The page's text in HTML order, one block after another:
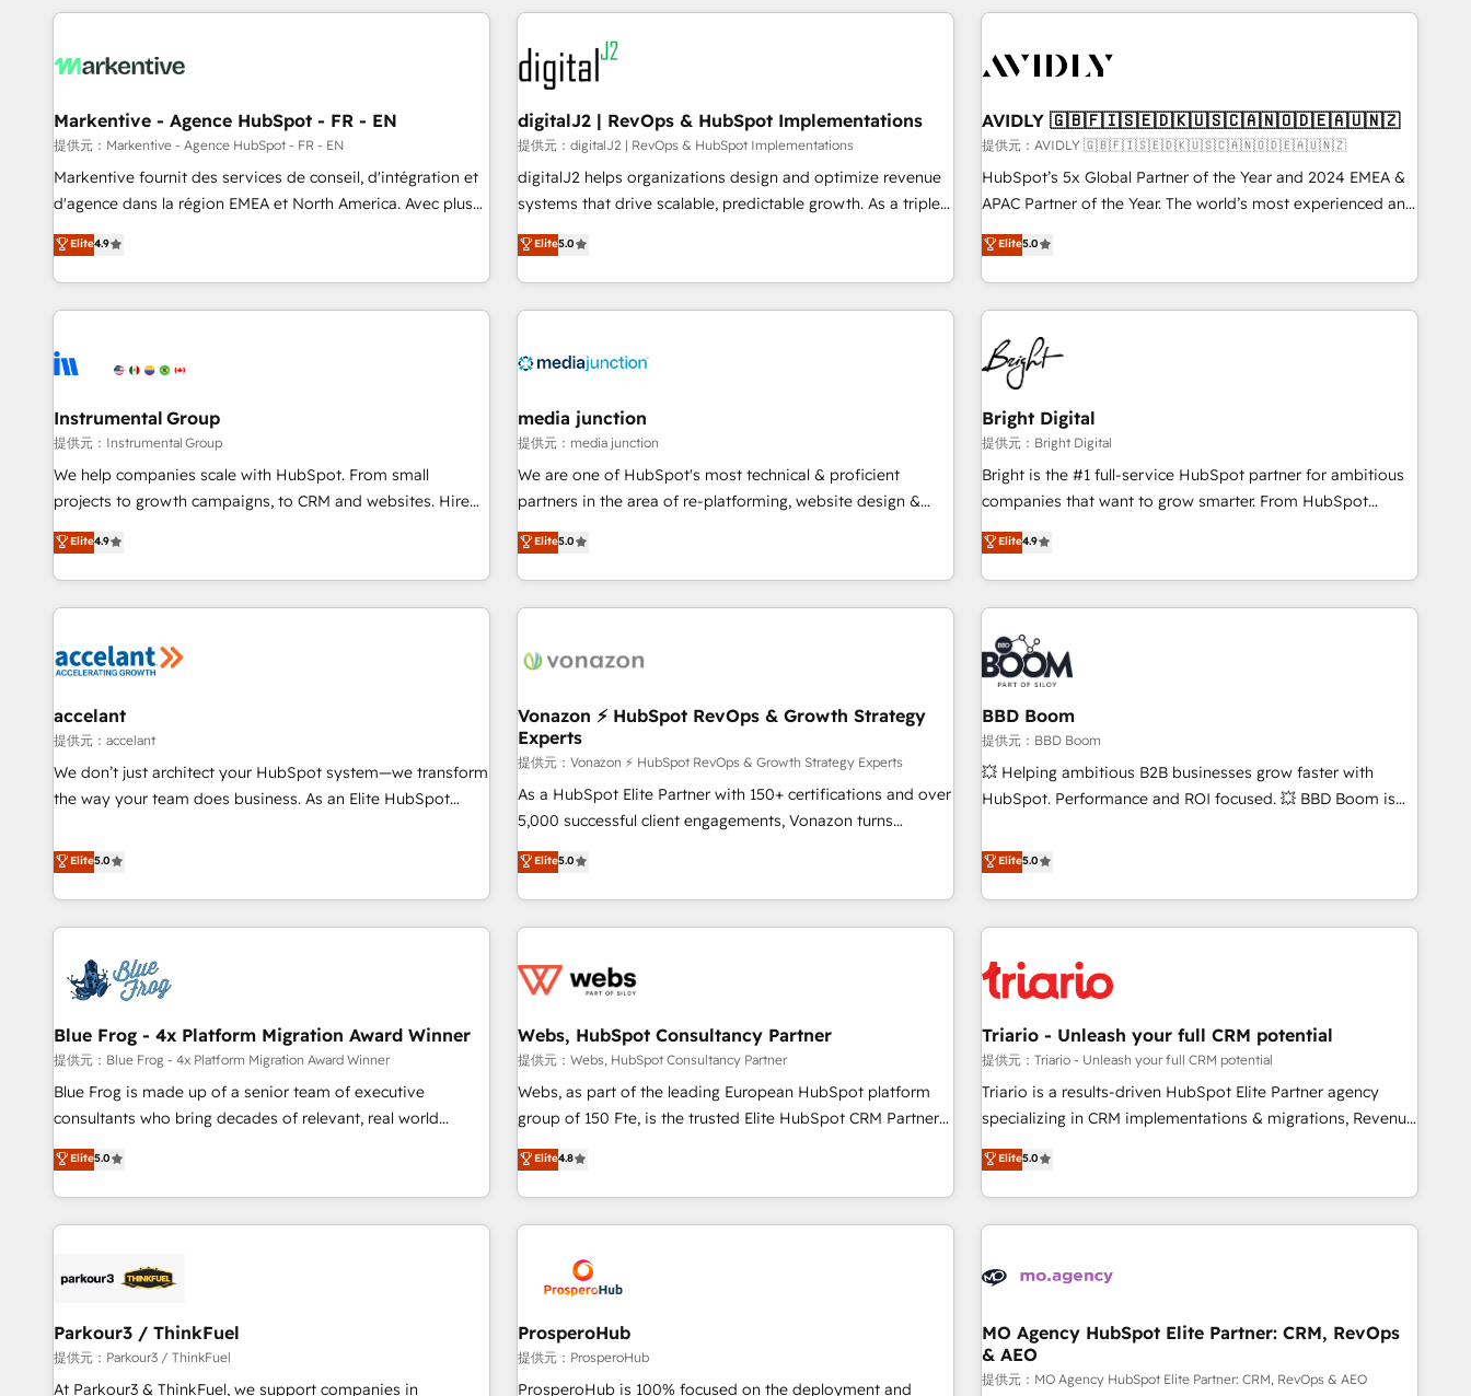
migrations and system integrations powered by Globalia’s
to drive platform adoption. 📈 Revenue Generation - Full-
Point Success Media. - Expert deployment of Breeze AI and
custom agents to automate growth. 🏆 Elite Excellence - 8
platform accreditations and deep HIPAA-compliance
expertise. - A team of 250+ experts dedicated to your
built apps, tailored to your business. Together, we unlock
results, fast. ⚙️CRM & RevOps: Align all Hubs to your buyer
journey for clean data, scalability, & reporting. 🎯Demand
Gen & ABM: Drive pipeline with inbound, ABM, AEO, SEO, &
paid media. 👩‍💻Web Design: Build high-performing
websites with UX, messaging, & conversion strategy that
drive results. 🤖AI Strategy: Activate Breeze Agents,
configure HubSpot AI, & maximize AEO with tailored AI
integrations, hosting, & maintenance.
capabilities. 🤓 What do you get? 🤓 Our client's are too
Personal Consultant + Tech Team to handle the heavy lifting
practices and 'don't know what you don't know'
recommendations to maximize conversions! OTF is an Elite
Partner (top 1% of 6,500+ Partners) and was named 2023
HubSpot Partner of the Year 💥 Trusted by 2,500+
using HubSpot (the right way). ⭐️ Here's more info:
www.onthefuze.com/hubspot-admin Contact us to learn
Markentive - Agence HubSpot - FR - EN
提供元：Markentive - Agence HubSpot - FR - EN
Markentive fournit des services de conseil, d'intégration et
d'agence dans la région EMEA et North America. Avec plus
de 115 experts en marketing automation, Growth, Revops,
CRM et webdesign. Markentive is both a consulting firm, a
digital agency and an integrator. With over 115 experts in
marketing automation, growth, revops, CRM and webdesign
Elite4.9
digitalJ2 | RevOps & HubSpot Implementations
提供元：digitalJ2 | RevOps & HubSpot Implementations
digitalJ2 helps organizations design and optimize revenue
systems that drive scalable, predictable growth. As a triple-
accredited HubSpot Solutions Partner, we specialize in both
strategic RevOps planning and hands-on technical
execution - building the operational foundation companies
need to thrive. Industries we specialize in: - Manufacturing -
Franchises - Professional Services - And more! How we
optimization ✔️ Data migrations, CRM architecture, and
reporting foundations ✔️ Custom integrations and workflow
automation ✔️ User adoption programs, training, and
enablement Through project-based engagements and
through the revenue maturity model - delivering the right
improvements at the right time so operations evolve
Elite5.0
AVIDLY 🇬🇧🇫🇮🇸🇪🇩🇰🇺🇸🇨🇦🇳🇴🇩🇪🇦🇺🇳🇿
提供元：AVIDLY 🇬🇧🇫🇮🇸🇪🇩🇰🇺🇸🇨🇦🇳🇴🇩🇪🇦🇺🇳🇿
HubSpot’s 5x Global Partner of the Year and 2024 EMEA &
APAC Partner of the Year. The world’s most experienced and
fully accredited HubSpot Solutions Partner. 🚀 With 2,750+
HubSpot projects delivered and 370+ specialists across
EMEA, APAC and NAM, we de-risk complex CRM
programmes and accelerate ROI across every HubSpot
Hub. 🧭 From multi-region migrations to AI-powered
automation, we turn complexity into clarity, human at global
scale. 🏆 HubSpot’s CEO called us “the partner of the
future.” Others agree it is proof of trust built through
measurable impact.
Elite5.0
Instrumental Group
提供元：Instrumental Group
We help companies scale with HubSpot. From small
projects to growth campaigns, to CRM and websites. Hire
an agency that's experienced in every inch of HubSpot and
willing to work hand-in-hand with your team to simplify the
complex and build a better experience for your team and
customers.
Elite4.9
media junction
提供元：media junction
We are one of HubSpot's most technical & proficient
partners in the area of re-platforming, website design &
development. We specialize in multi-hub implementations
for mid-market & enterprise companies. We are woman-
owned, powered by coffee, and we ❤️ dogs. We produce
award-winning work for our clients. 🏆2023 Technical
Award 🏆2022 Platform Migration Excellence Impact Award
Impact Award 🏆2019 Marketing Enablement HubSpot
Impact Award 🏆2018 Website Design HubSpot Impact
Award 🏆2017 Website Design HubSpot Impact Award 🏆
2016 Growth-Driven Design Agency of the Year 🏆2016
Sales Enablement HubSpot Impact Award 🏆2015 Growth-
Agency to reach Diamond 🏆2014 HubSpot COS
Performance Award 🏆2014 HubSpot COS Design Award 🏆
Elite5.0
Bright Digital
提供元：Bright Digital
Bright is the #1 full-service HubSpot partner for ambitious
companies that want to grow smarter. From HubSpot
onboarding, to training, from developing a new website to
lead generation and digital marketing; we do it all (and with
great results)! In short, our services include: - HubSpot
consultancy: onboarding, training, data migration - HubSpot
development: websites, custom modules, integrations -
Marketing & sales solutions: digital marketing, advertising,
campaigns, content and design We connect people, data
and technology to improve customer experiences. With our
bright people, exciting ideas and can-do mentality, we
ensure revenue growth on a daily basis. So tell us your
challenge; our passionate and growth driven team of 100+
Elite4.9
accelant
提供元：accelant
We don’t just architect your HubSpot system—we transform
the way your team does business. As an Elite HubSpot
end CRM solutions that accelerate growth, improve
operational efficiency, and ensure faster time to value on
HubSpot. What sets us apart? Our people-centric approach.
From day one, our team takes the time to deeply
understand your unique needs, crafting custom strategies
that deliver impactful results. Our mission is to empower
expert training, unmatched responsiveness, and ongoing
support, we equip your team to adopt new systems with
confidence and achieve a unified, data-driven approach to
customer engagement.
Elite5.0
Vonazon ⚡ HubSpot RevOps & Growth Strategy
Experts
提供元：Vonazon ⚡ HubSpot RevOps & Growth Strategy Experts
As a HubSpot Elite Partner with 150+ certifications and over
5,000 successful client engagements, Vonazon turns
marketing complexity into measurable, scalable growth.
From onboarding to enterprise-grade campaigns, our in-
house team builds scalable strategies that drive long-term
revenue. ⚙️ HubSpot Integration & Optimization • Seamless
migrations and data cleanups • Custom APIs and third-party
marketing and pipeline growth programs • Sales
enablement tools and CRM optimization • Retention
strategies with customer journey mapping 🏅 Elite-Level
HubSpot Execution • 750+ onboardings and 2,000+
and service hubs • Built-in flexibility for startups to global
brands
Elite5.0
BBD Boom
提供元：BBD Boom
💥 Helping ambitious B2B businesses grow faster with
HubSpot. Performance and ROI focused. 💥 BBD Boom is
We work with your teams to solve all your HubSpot
challenges and improve user adoption, sales process and
marketing results. Services 📚 Onboarding your team to
HubSpot for the first time 🔧 Designing and optimising your
build using HubSpot 🔌 Integrating HubSpot with other
Lead generation services using HubSpot Why us? - SIX
HubSpot Accreditations - awarded by HubSpot after a
rigorous process for CRM, Solutions Architecture,
Onboarding , Data Migration, Custom Integration & Platform
Top 1% of partners worldwide -In-house team of 25+
experts Contact us today to help you get more from your
Elite5.0
Blue Frog - 4x Platform Migration Award Winner
提供元：Blue Frog - 4x Platform Migration Award Winner
Blue Frog is made up of a senior team of executive
consultants who bring decades of relevant, real world
experience to our client engagements. "Blue Frog is a top,
trusted partner in HubSpot's ecosystem for a reason. Their
team brings over a decade of experience to the table, along
with deep knowledge of the HubSpot platform and
helping our customers grow and finding solutions that fit
Frog in the HubSpot ecosystem leading the way for
customers!" - Yamini Rangan, CEO of HubSpot “Our
experience with the team at Blue Frog has been nothing
Elite5.0
Webs, HubSpot Consultancy Partner
提供元：Webs, HubSpot Consultancy Partner
Webs, as part of the leading European HubSpot platform
group of 150 Fte, is the trusted Elite HubSpot CRM Partner
offering you a roadmap on maximizing EBITDA and
achieving Commercial Excellence. With our targeted
processes, we strengthen your digital transformation and
minimize costs. As HubSpot's Advanced Accredited CRM
business forward. Since 2015 we are fully dedicated to
HubSpot and with an experienced team (50+), we work
with reputable companies in B2B sectors such as
manufacturing, SaaS and business services. We prepare a
customized business case that demonstrates the value and
Elite4.8
Triario - Unleash your full CRM potential
提供元：Triario - Unleash your full CRM potential
Triario is a results-driven HubSpot Elite Partner agency
specializing in CRM implementations & migrations, Revenue
Operations, Custom Integrations, Custom AI agents and AI-
ready Website Design With over 15 years of experience, we
help companies bridge the gap between marketing, sales,
and customer success through smart automation, data
us because we blend the expertise of a global consultancy
big enough to deliver but small enough to listen. Our
Services: HubSpot implementations & data migration
Custom AI agents Revenue Operations API integrations AI-
Elite5.0
Parkour3 / ThinkFuel
提供元：Parkour3 / ThinkFuel
At Parkour3 & ThinkFuel, we support companies in
ProsperoHub
提供元：ProsperoHub
ProsperoHub is 100% focused on the deployment and
MO Agency HubSpot Elite Partner: CRM, RevOps
& AEO
提供元：MO Agency HubSpot Elite Partner: CRM, RevOps & AEO